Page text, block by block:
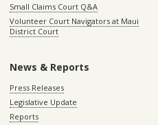
Small Claims Court Q&A
Volunteer Court Navigators at Maui
District Court
News & Reports
Press Releases
Legislative Update
Reports